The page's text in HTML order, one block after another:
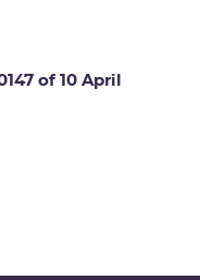
of 10 April